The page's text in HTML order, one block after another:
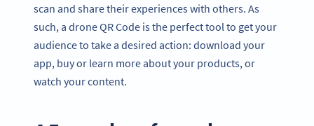
scan and share their experiences with others. As
such, a drone QR Code is the perfect tool to get your
audience to take a desired action: download your
app, buy or learn more about your products, or
watch your content.